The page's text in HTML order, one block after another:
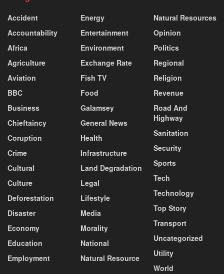
Accident
Accountability
Africa
Agriculture
Aviation
BBC
Business
Chieftaincy
Coruption
Crime
Cultural
Culture
Deforestation
Disaster
Economy
Education
Employment
Energy
Entertainment
Environment
Exchange Rate
Fish TV
Food
Galamsey
General News
Health
Infrastructure
Land Degradation
Legal
Lifestyle
Media
Morality
National
Natural Resource
Natural Resources
Opinion
Politics
Regional
Religion
Revenue
Road And
Highway
Sanitation
Security
Sports
Tech
Technology
Top Story
Transport
Uncategorized
Utility
World